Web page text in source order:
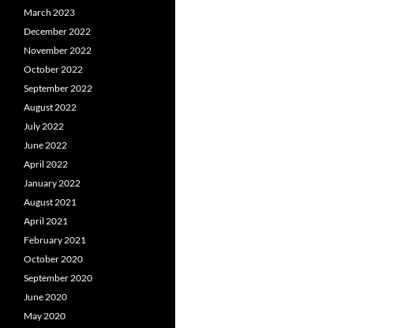
March 2023
December 2022
November 2022
October 2022
September 2022
August 2022
July 2022
June 2022
April 2022
January 2022
August 2021
April 2021
February 2021
October 2020
September 2020
June 2020
May 2020